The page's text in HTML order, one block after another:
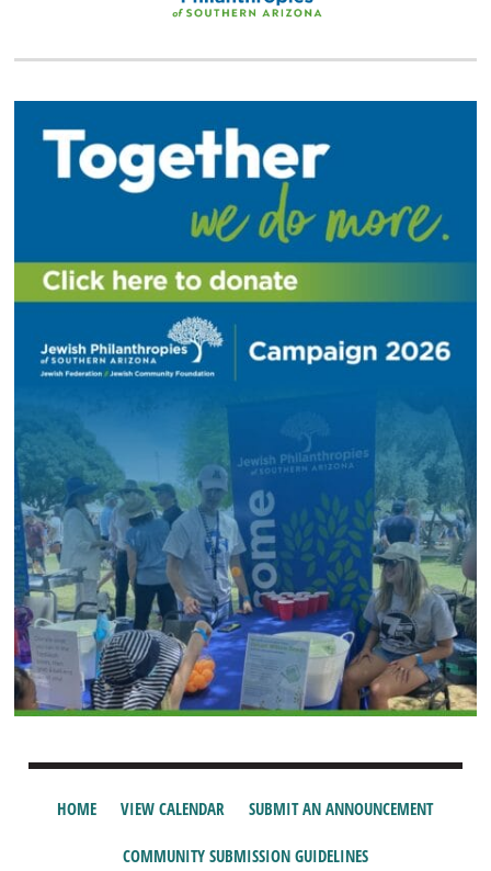
HOME VIEW CALENDAR SUBMIT AN ANNOUNCEMENT
COMMUNITY SUBMISSION GUIDELINES